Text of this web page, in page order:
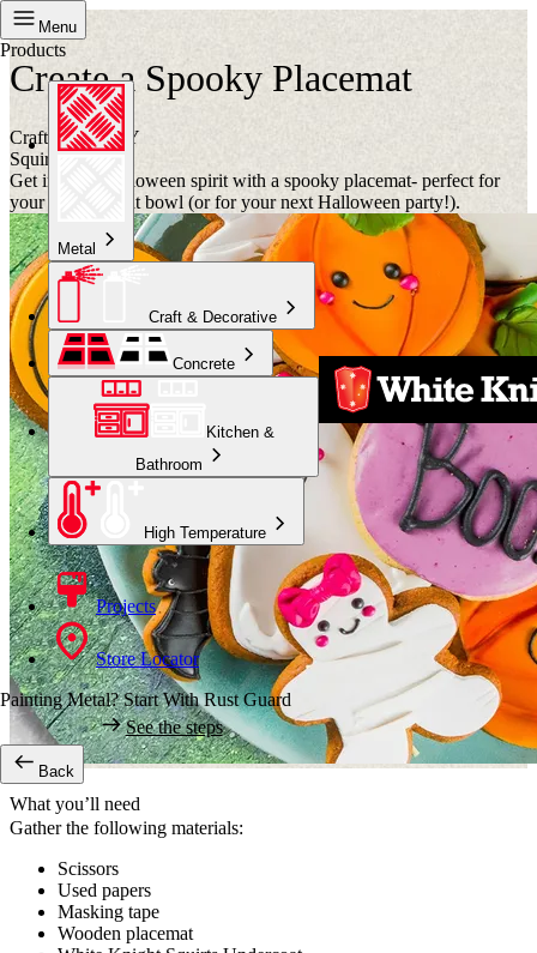
Menu
Products
Metal
Craft & Decorative
Concrete
Kitchen &
Bathroom
High Temperature
Projects
Store Locator
Painting Metal? Start With Rust Guard
See the steps
Back
Project
Create a Spooky Placemat
Crafternoon DIY
Squirts
Get into the Halloween spirit with a spooky placemat- perfect for
your trick or treat bowl (or for your next Halloween party!).
What you’ll need
Gather the following materials:
Scissors
Used papers
Masking tape
Wooden placemat